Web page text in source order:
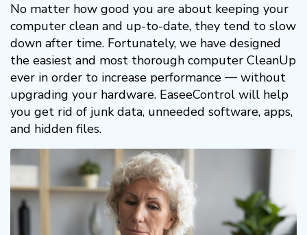
No matter how good you are about keeping your
computer clean and up-to-date, they tend to slow
down after time. Fortunately, we have designed
the easiest and most thorough computer CleanUp
ever in order to increase performance ― without
upgrading your hardware. EaseeControl will help
you get rid of junk data, unneeded software, apps,
and hidden files.